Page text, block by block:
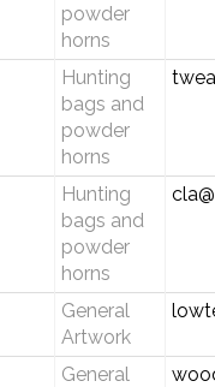
powder
horns
Hunting
bags and
powder
horns
Hunting
bags and
powder
horns
General
Artwork
General